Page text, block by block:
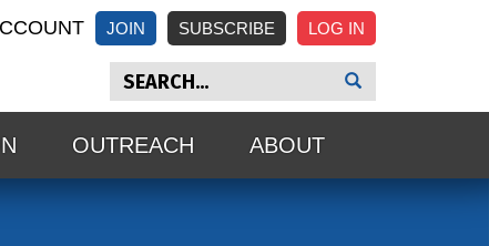
SUBSCRIBE
JOIN
OUTREACH ABOUT